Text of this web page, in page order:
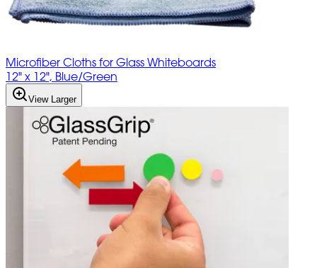
Microfiber Cloths for Glass Whiteboards
12" x 12", Blue/Green
View Larger